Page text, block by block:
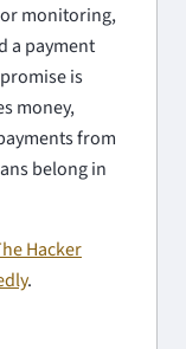
monitoring,
a payment
is
money,
from
belong in
Hacker
.